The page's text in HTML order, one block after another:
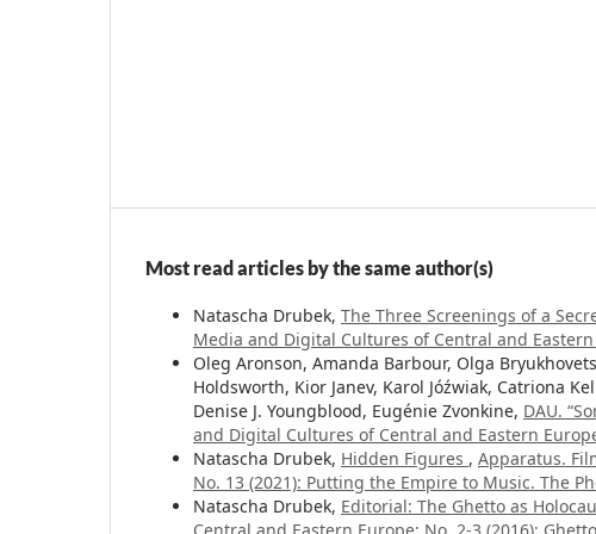
Most read articles by the same author(s)
Natascha Drubek, The Three Screenings of a
Media and Digital Cultures of Central and
Oleg Aronson, Amanda Barbour, Olga
Holdsworth, Kior Janev, Karol Jóźwiak, Catriona
Denise J. Youngblood, Eugénie Zvonkine, DAU.
and Digital Cultures of Central and Eastern
Natascha Drubek, Hidden Figures , Apparatus.
No. 13 (2021): Putting the Empire to Music. The
Natascha Drubek, Editorial: The Ghetto as
Central and Eastern Europe: No. 2-3 (2016):